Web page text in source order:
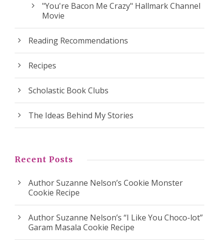
"You're Bacon Me Crazy" Hallmark Channel
Movie
Reading Recommendations
Recipes
Scholastic Book Clubs
The Ideas Behind My Stories
Recent Posts
Author Suzanne Nelson’s Cookie Monster
Cookie Recipe
Author Suzanne Nelson’s “I Like You Choco-lot”
Garam Masala Cookie Recipe